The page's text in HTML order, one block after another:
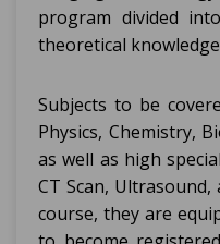
program divided
theoretical
Subjects to be
Physics, Chemistry,
as well as high
CT Scan,
course, they are